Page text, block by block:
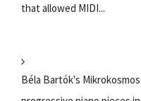
that allowed MIDI...
Béla Bartók's